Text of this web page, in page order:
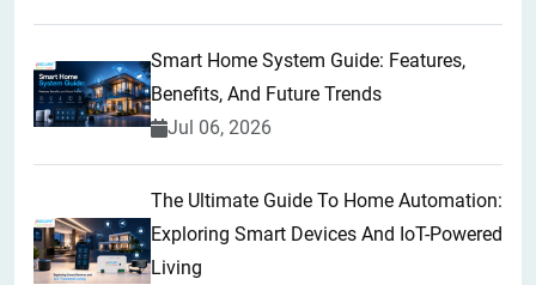
Smart Home System Guide: Features,
Benefits, And Future Trends
Jul 06, 2026
The Ultimate Guide To Home Automation:
Exploring Smart Devices And IoT-Powered
Living